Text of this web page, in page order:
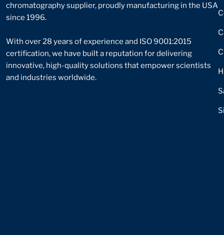
chromatography supplier, proudly manufacturing in the USA
since 1996.
With over 28 years of experience and ISO 9001:2015
certification, we have built a reputation for delivering
innovative, high-quality solutions that empower scientists
and industries worldwide.